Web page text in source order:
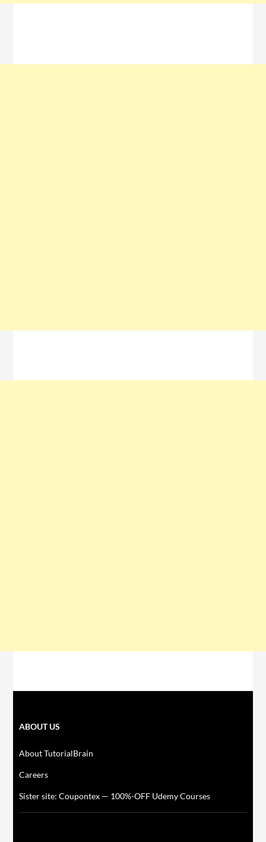
ABOUT US
About TutorialBrain
Careers
Sister site: Coupontex — 100%-OFF Udemy Courses